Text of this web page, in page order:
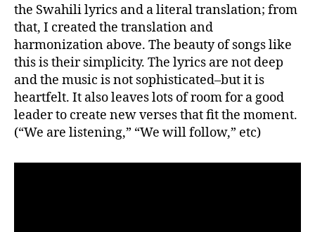
the Swahili lyrics and a literal translation; from
that, I created the translation and
harmonization above. The beauty of songs like
this is their simplicity. The lyrics are not deep
and the music is not sophisticated–but it is
heartfelt. It also leaves lots of room for a good
leader to create new verses that fit the moment.
(“We are listening,” “We will follow,” etc)